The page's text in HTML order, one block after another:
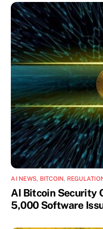
AI NEWS, BITCOIN,
AI Bitcoin Security
5,000 Software